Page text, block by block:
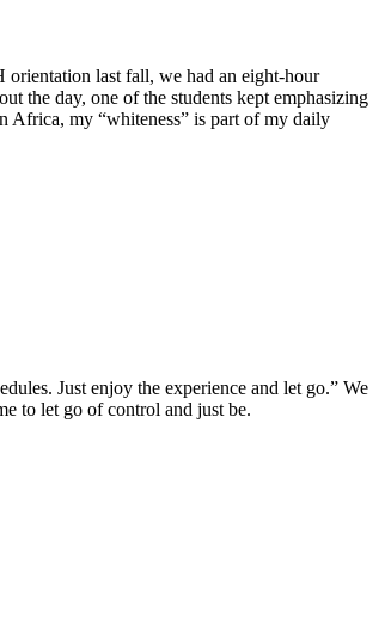
last fall, we had an eight-hour
the day, one of the students kept emphasizing
Africa, my “whiteness” is part of my daily
Just enjoy the experience and let go.” We
to let go of control and just be.